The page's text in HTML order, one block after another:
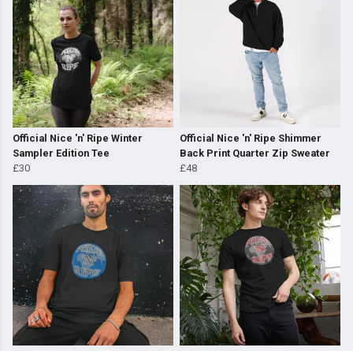
Official Nice 'n' Ripe Winter
Sampler Edition Tee
£30
Official Nice 'n' Ripe Shimmer
Back Print Quarter Zip Sweater
£48